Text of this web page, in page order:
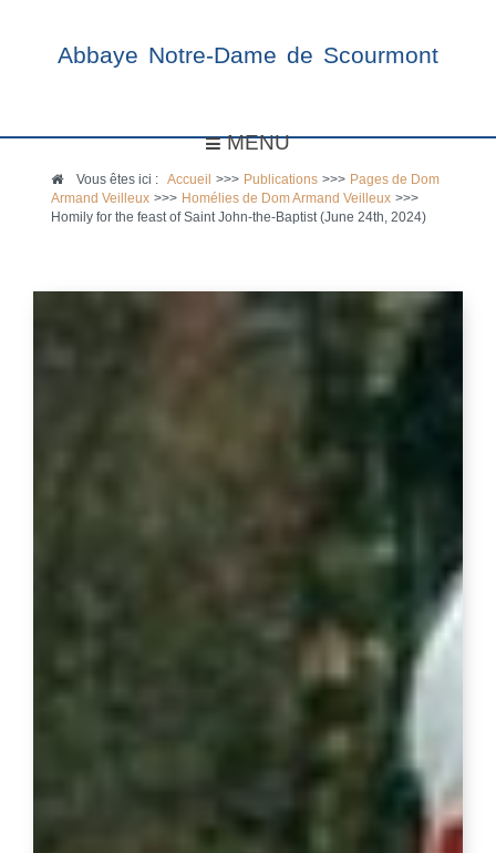
Abbaye Notre-Dame de Scourmont
MENU
Vous êtes ici :Accueil >>> Publications >>> Pages de Dom
Armand Veilleux >>> Homélies de Dom Armand Veilleux >>>
Homily for the feast of Saint John-the-Baptist (June 24th, 2024)